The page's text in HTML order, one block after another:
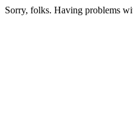
Sorry, folks. Having problems